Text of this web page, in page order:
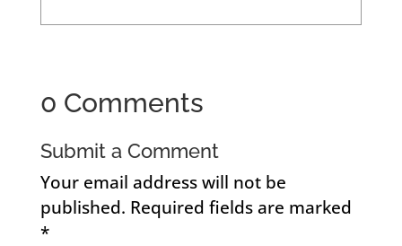
0 Comments
Submit a Comment
Your email address will not be
published. Required fields are marked
*